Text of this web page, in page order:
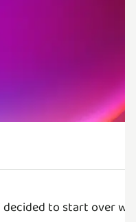
to start over